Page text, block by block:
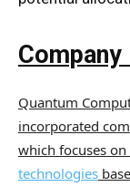
Quantum
incorporated
which focuses on
technologies